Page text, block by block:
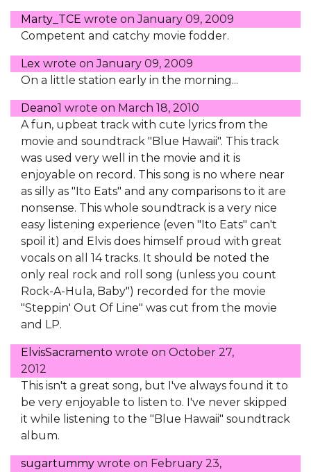
Marty_TCE wrote onJanuary 09, 2009
Competent and catchy movie fodder.
Lex wrote onJanuary 09, 2009
On a little station early in the morning...
Deano1 wrote on March 18, 2010
A fun, upbeat track with cute lyrics from the
movie and soundtrack "Blue Hawaii". This track
was used very well in the movie and it is
enjoyable on record. This song is no where near
as silly as "Ito Eats" and any comparisons to it are
nonsense. This whole soundtrack is a very nice
easy listening experience (even "Ito Eats" can't
spoil it) and Elvis does himself proud with great
vocals on all 14 tracks. It should be noted the
only real rock and roll song (unless you count
Rock-A-Hula, Baby") recorded for the movie
"Steppin' Out Of Line" was cut from the movie
and LP.
ElvisSacramento wrote on October 27,
2012
This isn't a great song, but I've always found it to
be very enjoyable to listen to. I've never skipped
it while listening to the "Blue Hawaii" soundtrack
album.
sugartummy wrote on February 23,